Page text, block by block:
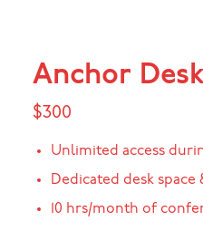
Anchor
$300
Unlimited access
Dedicated desk space
10 hrs/month of